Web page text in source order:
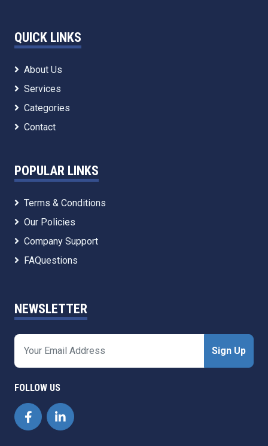
QUICK LINKS
About Us
Services
Categories
Contact
POPULAR LINKS
Terms & Conditions
Our Policies
Company Support
FAQuestions
NEWSLETTER
Sign Up
FOLLOW US